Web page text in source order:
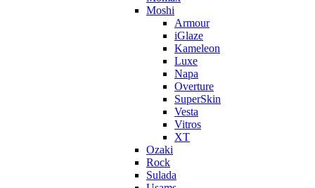
Moshi
Armour
iGlaze
Kameleon
Luxe
Napa
Overture
SuperSkin
Vesta
Vitros
XT
Ozaki
Rock
Sulada